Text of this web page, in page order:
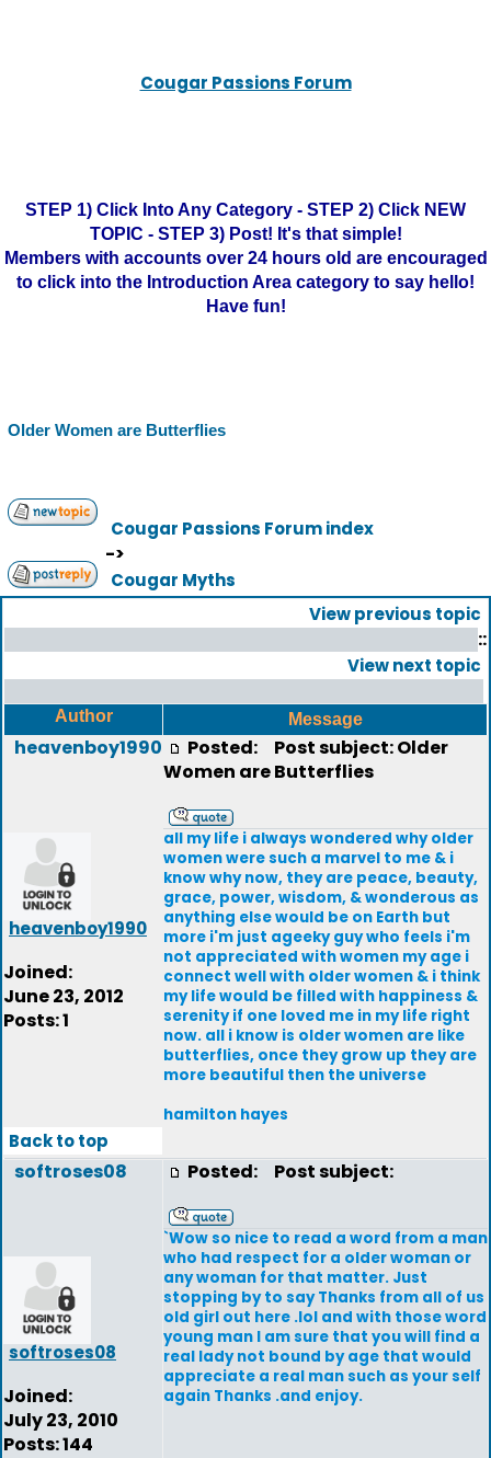
Cougar Passions Forum
STEP 1) Click Into Any Category - STEP 2) Click NEW
TOPIC - STEP 3) Post! It's that simple!
Members with accounts over 24 hours old are encouraged
to click into the Introduction Area category to say hello!
Have fun!
Older Women are Butterflies
Cougar Passions Forum index
->
Cougar Myths
View previous topic
::
View next topic
Author Message
heavenboy1990
heavenboy1990
Joined:
June 23, 2012
Posts: 1
Posted:
Post subject: Older
Women are Butterflies
all my life i always wondered why older
women were such a marvel to me & i
know why now, they are peace, beauty,
grace, power, wisdom, & wonderous as
anything else would be on Earth but
more i'm just ageeky guy who feels i'm
not appreciated with women my age i
connect well with older women & i think
my life would be filled with happiness &
serenity if one loved me in my life right
now. all i know is older women are like
butterflies, once they grow up they are
more beautiful then the universe
hamilton hayes
Back to top
softroses08
softroses08
Joined:
July 23, 2010
Posts: 144
Posted: Post subject:
`Wow so nice to read a word from a man
who had respect for a older woman or
any woman for that matter. Just
stopping by to say Thanks from all of us
old girl out here .lol and with those word
young man I am sure that you will find a
real lady not bound by age that would
appreciate a real man such as your self
again Thanks .and enjoy.